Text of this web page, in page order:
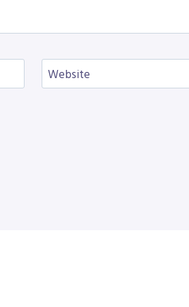
Website